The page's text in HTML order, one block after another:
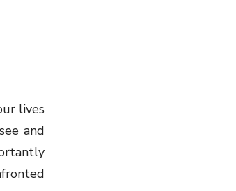
lives
and